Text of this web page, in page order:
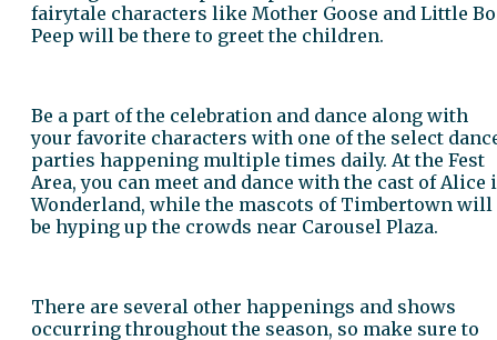
fairytale characters like Mother Goose and Little Bo
Peep will be there to greet the children.
Be a part of the celebration and dance along with
your favorite characters with one of the select
parties happening multiple times daily. At the Fest
Area, you can meet and dance with the cast of Alice
Wonderland, while the mascots of Timbertown will
be hyping up the crowds near Carousel Plaza.
There are several other happenings and shows
occurring throughout the season, so make sure to